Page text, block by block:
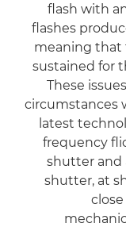
flash with
flashes
meaning that
sustained for
These
circumstances
latest
frequency
shutter and
shutter, at